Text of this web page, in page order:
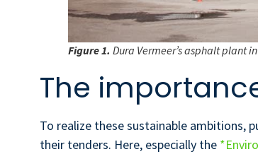
Figure 1. Dura Vermeer’s asphalt plant
The
To realize these sustainable ambitions,
their tenders. Here, especially the